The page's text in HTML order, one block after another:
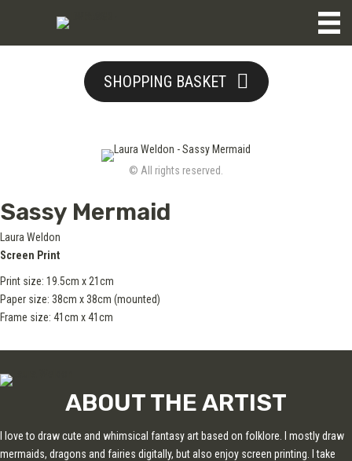
SHOPPING BASKET
© All rights reserved.
Sassy Mermaid
Laura Weldon
Screen Print
Print size: 19.5cm x 21cm
Paper size: 38cm x 38cm (mounted)
Frame size: 41cm x 41cm
ABOUT THE ARTIST
I love to draw cute and whimsical fantasy art based on folklore. I mostly draw
mermaids, dragons and fairies digitally, but also enjoy screen printing. I take